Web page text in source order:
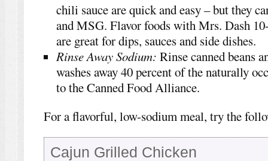
chili sauce are quick and easy – but they
and MSG. Flavor foods with Mrs. Dash
are great for dips, sauces and side dishes.
Rinse Away Sodium: Rinse canned beans
washes away 40 percent of the naturally
to the Canned Food Alliance.
For a flavorful, low-sodium meal, try the
Cajun Grilled Chicken